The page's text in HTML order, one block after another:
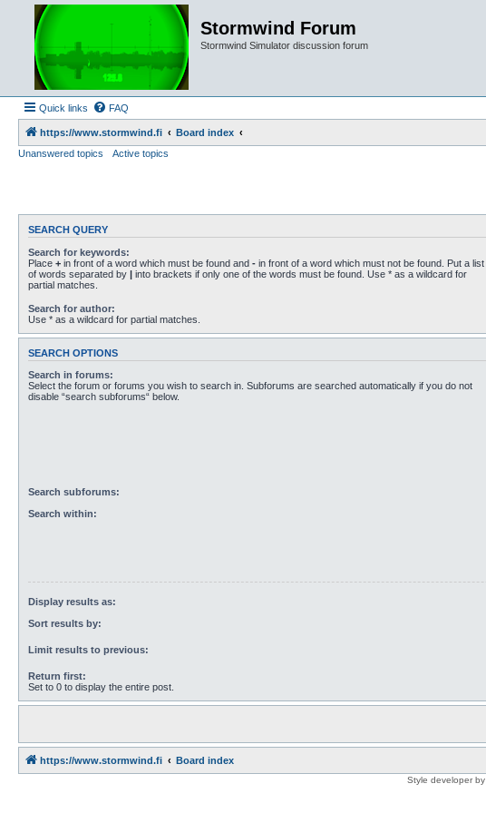
Stormwind Forum
Stormwind Simulator discussion forum
Quick links FAQ
https://www.stormwind.fi
Board index
Unanswered topics
Active topics
SEARCH QUERY
Search for keywords:
Place + in front of a word which must be found and - in front of a word which must not be found. Put a list
of words separated by | into brackets if only one of the words must be found. Use * as a wildcard for
partial matches.
Search for author:
Use * as a wildcard for partial matches.
SEARCH OPTIONS
Search in forums:
Select the forum or forums you wish to search in. Subforums are searched automatically if you do not
disable “search subforums“ below.
Search subforums:
Search within:
Display results as:
Sort results by:
Limit results to previous:
Return first:
Set to 0 to display the entire post.
https://www.stormwind.fi Board index
Style developer by